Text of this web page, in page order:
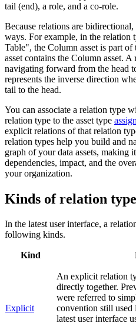
tail (end), a role, and a co-role.
Because relations are
ways. For example, in the
Table", the Column asset is part of
asset contains the Column asset.
navigating forward from the head
represents the inverse direction
tail to the head.
You can associate a relation type
relation type to the asset type
explicit relations of that relation
relation types help you build and
graph of your data assets, making
dependencies, impact, and the
your organization.
Kinds of relation
In the latest user interface, a
following kinds.
Kind
Explicit
An explicit relation
directly together.
were referred to
convention still used
latest user interface